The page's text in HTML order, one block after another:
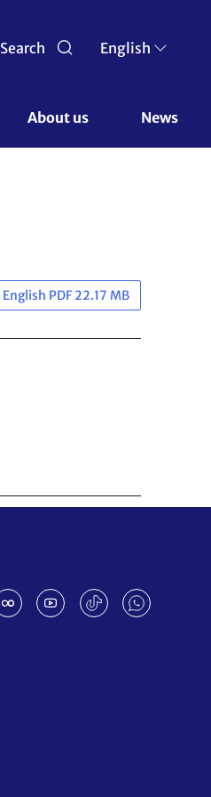
Search English
About us News
English PDF 22.17 MB